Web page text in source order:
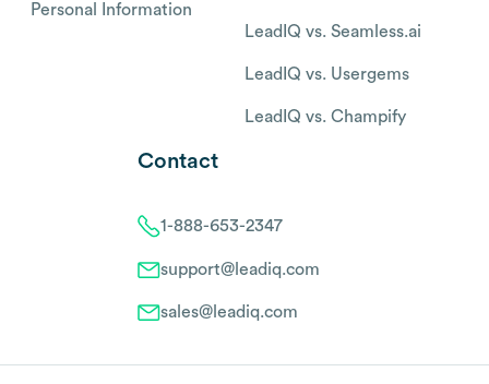
Personal Information
LeadIQ vs. Seamless.ai
LeadIQ vs. Usergems
LeadIQ vs. Champify
Contact
1-888-653-2347
support@leadiq.com
sales@leadiq.com